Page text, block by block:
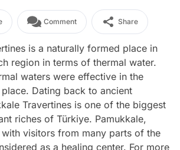
Comment Share
is a naturally formed place in
region in terms of thermal water.
waters were effective in the
Dating back to ancient
Travertines is one of the biggest
riches of Türkiye. Pamukkale,
visitors from many parts of the
as a healing center. For more